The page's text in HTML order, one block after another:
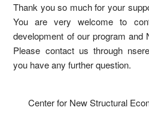
Thank you so much for your
You are very welcome to
development of our program and
Please contact us through
you have any further question.
Center for New Structural